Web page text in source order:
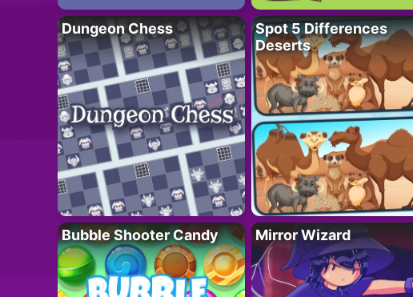
Dungeon Chess
Spot 5 Differences
Deserts
Bubble Shooter Candy Mirror Wizard